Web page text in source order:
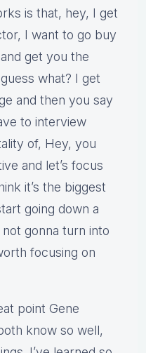
is that, hey, I get
I want to go buy
get you the
what? I get
and then you say
to interview
of, Hey, you
and let’s focus
it’s the biggest
going down a
not gonna turn into
focusing on
point Gene
know so well,